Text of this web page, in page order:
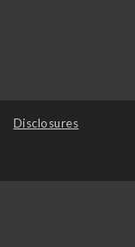
Disclosures